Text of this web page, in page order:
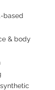
based
& body